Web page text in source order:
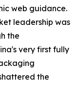
web guidance.
leadership was
the
very first fully
the